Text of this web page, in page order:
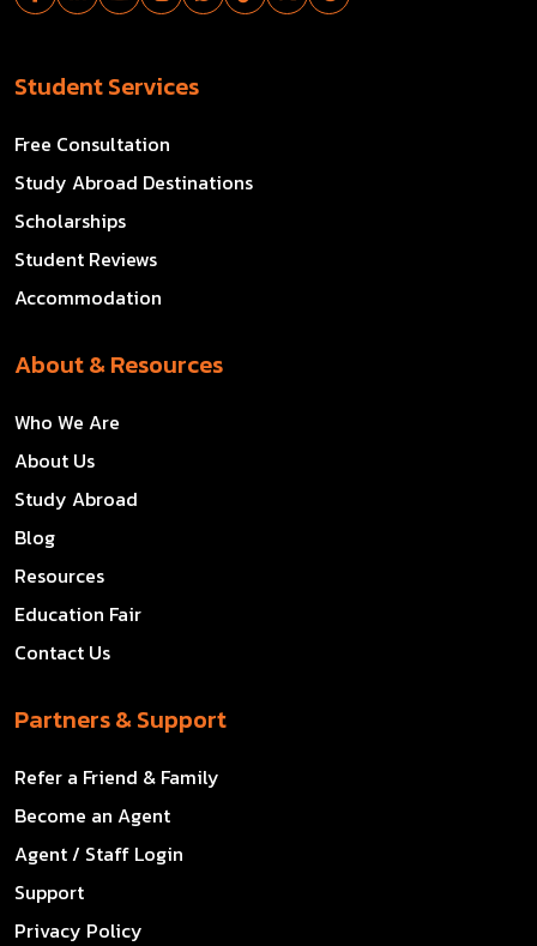
Student Services
Free Consultation
Study Abroad Destinations
Scholarships
Student Reviews
Accommodation
About & Resources
Who We Are
About Us
Study Abroad
Blog
Resources
Education Fair
Contact Us
Partners & Support
Refer a Friend & Family
Become an Agent
Agent / Staff Login
Support
Privacy Policy